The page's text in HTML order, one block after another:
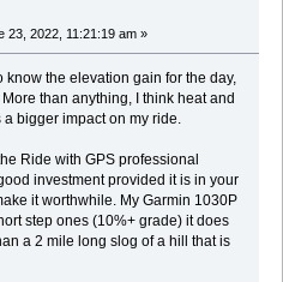
23, 2022, 11:21:19 am »
the elevation gain for the day,
than anything, I think heat and
bigger impact on my ride.
Ride with GPS professional
investment provided it is in your
it worthwhile. My Garmin 1030P
step ones (10%+ grade) it does
a 2 mile long slog of a hill that is